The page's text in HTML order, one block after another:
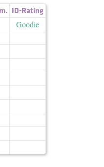
ID-Rating
Goodie